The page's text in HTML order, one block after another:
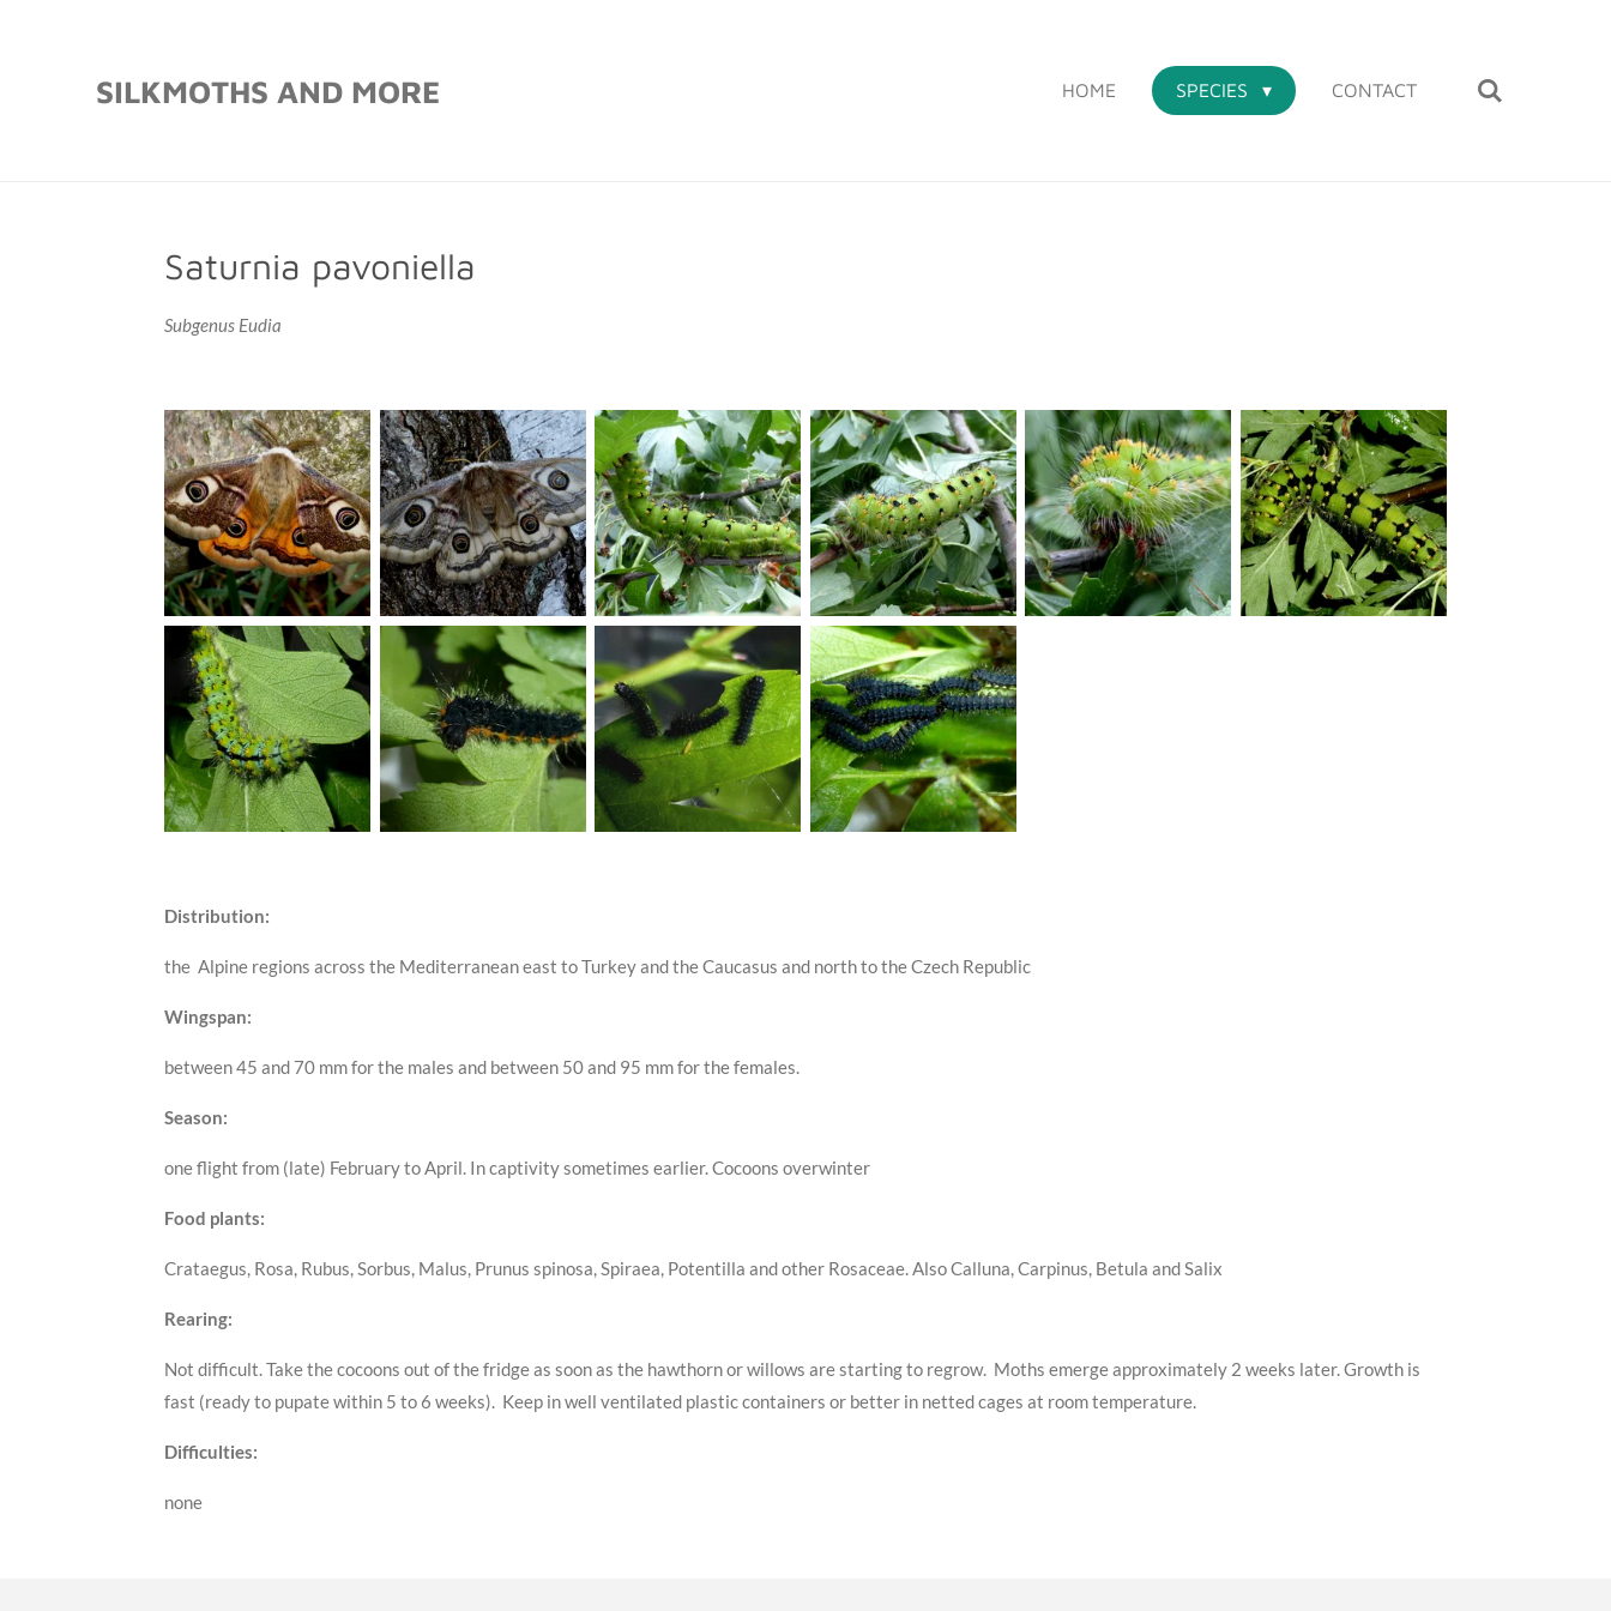
SILKMOTHS AND MORE HOME SPECIES CONTACT
Saturnia pavoniella
Subgenus Eudia
Distribution:
the Alpine regions across the Mediterranean east to Turkey and the Caucasus and north to the Czech Republic
Wingspan:
between 45 and 70 mm for the males and between 50 and 95 mm for the females.
Season:
one flight from (late) February to April. In captivity sometimes earlier. Cocoons overwinter
Food plants:
Crataegus, Rosa, Rubus, Sorbus, Malus, Prunus spinosa, Spiraea, Potentilla and other Rosaceae. Also Calluna, Carpinus, Betula and Salix
Rearing:
Not difficult. Take the cocoons out of the fridge as soon as the hawthorn or willows are starting to regrow. Moths emerge approximately 2 weeks later. Growth is
fast (ready to pupate within 5 to 6 weeks). Keep in well ventilated plastic containers or better in netted cages at room temperature.
Difficulties:
none